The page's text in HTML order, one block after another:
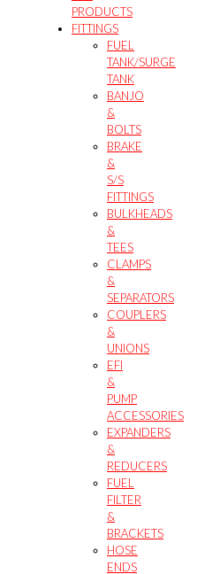
PRODUCTS
FITTINGS
FUEL
TANK/SURGE
TANK
BANJO
&
BOLTS
BRAKE
&
S/S
FITTINGS
BULKHEADS
&
TEES
CLAMPS
&
SEPARATORS
COUPLERS
&
UNIONS
EFI
&
PUMP
ACCESSORIES
EXPANDERS
&
REDUCERS
FUEL
FILTER
&
BRACKETS
HOSE
ENDS